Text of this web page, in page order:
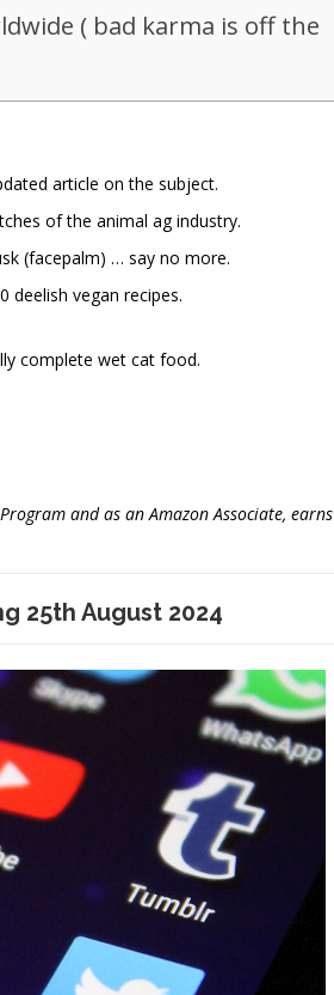
( bad karma is off the
article on the subject.
of the animal ag industry.
(facepalm) … say no more.
deelish vegan recipes.
complete wet cat food.
and as an Amazon Associate, earns
25th August 2024